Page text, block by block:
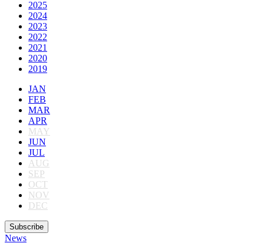
2025
2024
2023
2022
2021
2020
2019
JAN
FEB
MAR
APR
MAY
JUN
JUL
AUG
SEP
OCT
NOV
DEC
Subscribe
News